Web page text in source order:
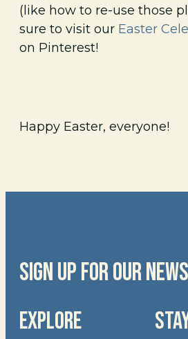
(like how to re-use those
sure to visit our Easter
on Pinterest!
Happy Easter, everyone!
SIGN UP FOR OUR
EXPLORE